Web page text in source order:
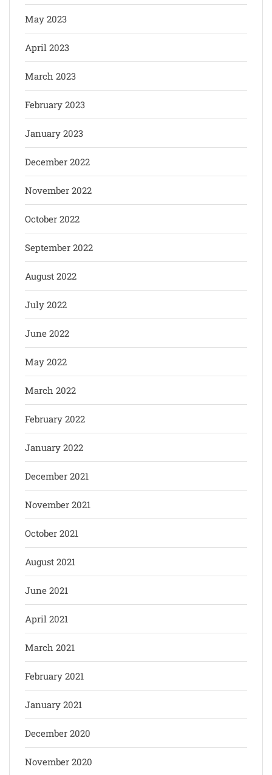
May 2023
April 2023
March 2023
February 2023
January 2023
December 2022
November 2022
October 2022
September 2022
August 2022
July 2022
June 2022
May 2022
March 2022
February 2022
January 2022
December 2021
November 2021
October 2021
August 2021
June 2021
April 2021
March 2021
February 2021
January 2021
December 2020
November 2020